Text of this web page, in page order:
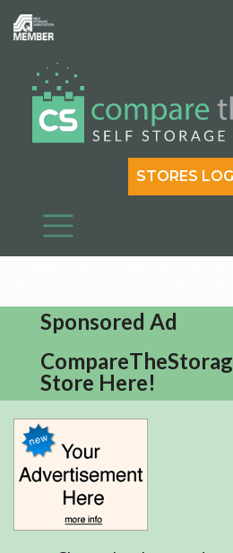
STORES
Sponsored Ad
Store Here!